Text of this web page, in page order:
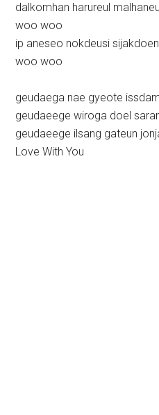
dalkomhan harureul
woo woo
ip aneseo nokdeusi
woo woo
geudaega nae gyeote
geudaeege wiroga doel
geudaeege ilsang gateun
Love With You